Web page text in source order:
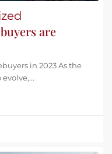
are
in 2023 As the